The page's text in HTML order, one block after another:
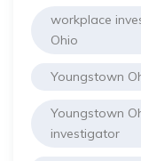
workplace
Ohio
Youngstown
Youngstown
investigator